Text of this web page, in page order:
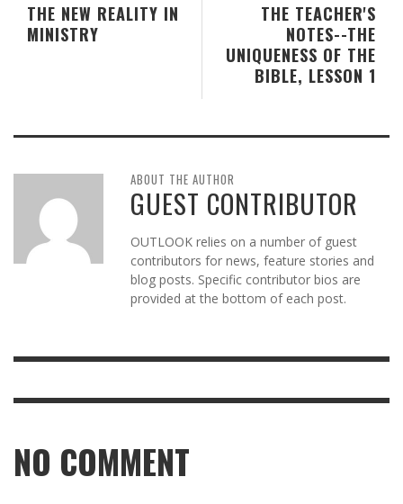
THE TEACHER'S
NOTES--THE
UNIQUENESS OF THE
BIBLE, LESSON 1
THE NEW REALITY IN
MINISTRY
ABOUT THE AUTHOR
GUEST CONTRIBUTOR
OUTLOOK relies on a number of guest
contributors for news, feature stories and
blog posts. Specific contributor bios are
provided at the bottom of each post.
NO COMMENT